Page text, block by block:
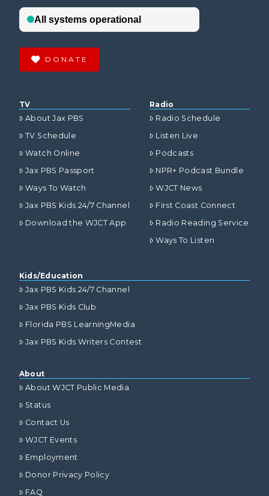
DONATE
TV
About Jax PBS
TV Schedule
Watch Online
Jax PBS Passport
Ways To Watch
Jax PBS Kids 24/7 Channel
Download the WJCT App
Radio
Radio Schedule
Listen Live
Podcasts
NPR+ Podcast Bundle
WJCT News
First Coast Connect
Radio Reading Service
Ways To Listen
Kids/Education
Jax PBS Kids 24/7 Channel
Jax PBS Kids Club
Florida PBS LearningMedia
Jax PBS Kids Writers Contest
About
About WJCT Public Media
Status
Contact Us
WJCT Events
Employment
Donor Privacy Policy
FAQ